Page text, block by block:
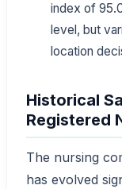
index of
level, but
location
Historical
Registered
The nursing
has evolved